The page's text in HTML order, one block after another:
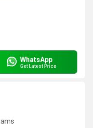
WhatsApp
Get Latest Price